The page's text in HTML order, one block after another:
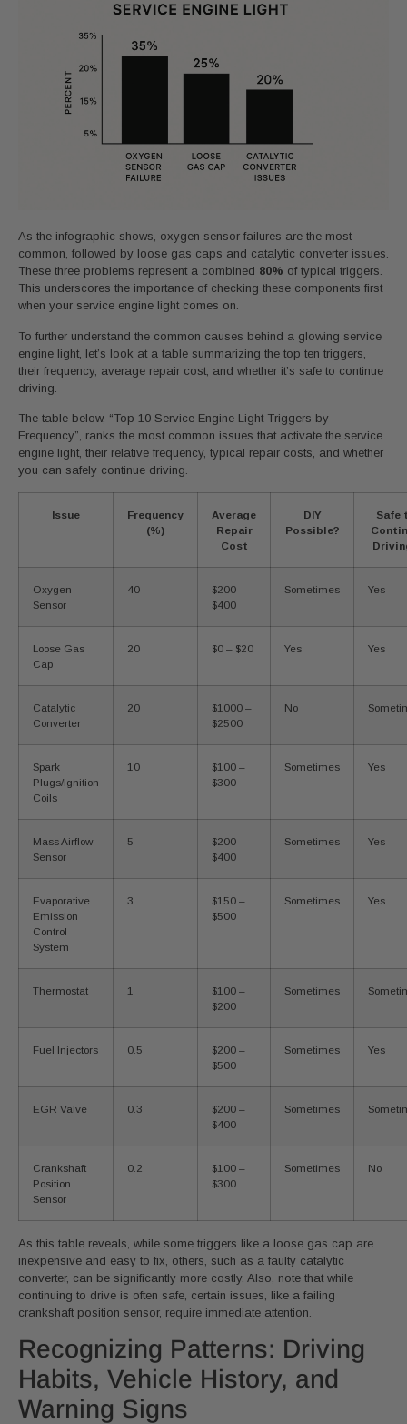
As the infographic shows, oxygen sensor failures are the most
common, followed by loose gas caps and catalytic converter issues.
These three problems represent a combined 80% of typical triggers.
This underscores the importance of checking these components first
when your service engine light comes on.
To further understand the common causes behind a glowing service
engine light, let’s look at a table summarizing the top ten triggers,
their frequency, average repair cost, and whether it’s safe to continue
driving.
The table below, “Top 10 Service Engine Light Triggers by
Frequency”, ranks the most common issues that activate the service
engine light, their relative frequency, typical repair costs, and whether
you can safely continue driving.
Issue
Frequency
(%)
Average
Repair
Cost
DIY
Possible?
Safe
Oxygen
Sensor
40
$200 –
$400
Sometimes Yes
Loose Gas
Cap
20 $0 – $20 Yes Yes
Catalytic
Converter
20
$1000 –
$2500
No
Spark
Plugs/Ignition
Coils
10
$100 –
$300
Sometimes Yes
Mass Airflow
Sensor
5
$200 –
$400
Sometimes Yes
Evaporative
Emission
Control
System
3
$150 –
$500
Sometimes Yes
Thermostat 1
$100 –
$200
Sometimes
Fuel Injectors 0.5
$200 –
$500
Sometimes Yes
EGR Valve 0.3
$200 –
$400
Sometimes
Crankshaft
Position
Sensor
0.2
$100 –
$300
Sometimes No
As this table reveals, while some triggers like a loose gas cap are
inexpensive and easy to fix, others, such as a faulty catalytic
converter, can be significantly more costly. Also, note that while
continuing to drive is often safe, certain issues, like a failing
crankshaft position sensor, require immediate attention.
Recognizing Patterns: Driving
Habits, Vehicle History, and
Warning Signs